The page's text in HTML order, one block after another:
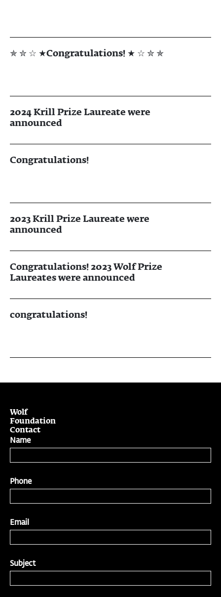
✯ ✮ ☆ ★Congratulations! ★ ☆ ✮ ✯
2024 Krill Prize Laureate were
announced
Congratulations!
2023 Krill Prize Laureate were
announced
Congratulations! 2023 Wolf Prize
Laureates were announced
congratulations!
Wolf
Foundation
Contact
Name
Phone
Email
Subject